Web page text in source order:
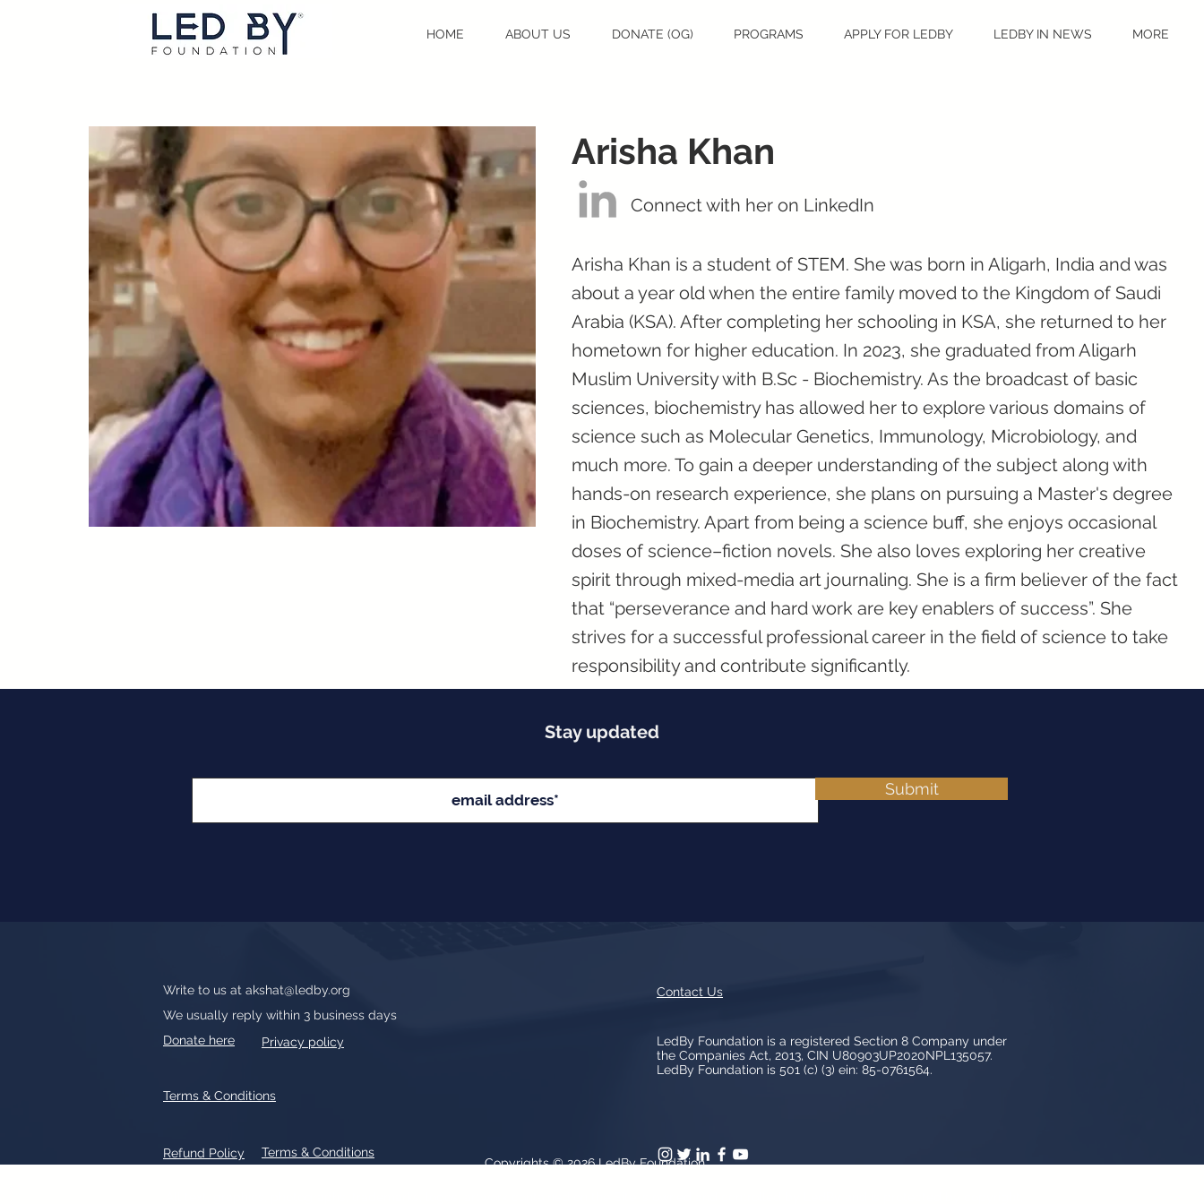
HOME ABOUT US DONATE (OG) PROGRAMS APPLY FOR LEDBY LEDBY IN NEWS MORE
Arisha Khan
Connect with her on LinkedIn
Arisha Khan is a student of STEM. She was born in Aligarh, India and was
about a year old when the entire family moved to the Kingdom of Saudi
Arabia (KSA). After completing her schooling in KSA, she returned to her
hometown for higher education. In 2023, she graduated from Aligarh
Muslim University with B.Sc - Biochemistry. As the broadcast of basic
sciences, biochemistry has allowed her to explore various domains of
science such as Molecular Genetics, Immunology, Microbiology, and
much more. To gain a deeper understanding of the subject along with
hands-on research experience, she plans on pursuing a Master's degree
in Biochemistry. Apart from being a science buff, she enjoys occasional
doses of science–fiction novels. She also loves exploring her creative
spirit through mixed-media art journaling. She is a firm believer of the fact
that “perseverance and hard work are key enablers of success”. She
strives for a successful professional career in the field of science to take
responsibility and contribute significantly.
Stay updated
Submit
Write to us at akshat@ledby.org
We usually reply within 3 business days
Donate here
Privacy policy
Refund Policy Terms & Conditions
Terms & Conditions
Contact Us
LedBy Foundation is a registered Section 8 Company under
the Companies Act, 2013, CIN U80903UP2020NPL135057.
LedBy Foundation is 501 (c) (3) ein: 85-0761564.
Copyrights © 2026LedBy Foundation